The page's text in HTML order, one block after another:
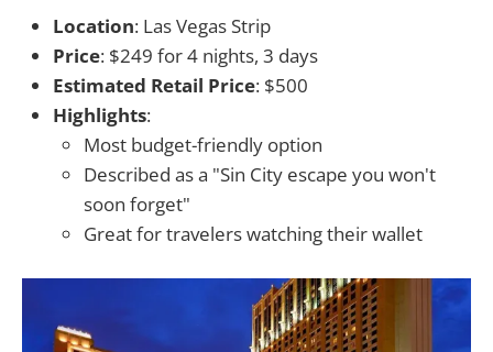
Location: Las Vegas Strip
Price: $249 for 4 nights, 3 days
Estimated Retail Price: $500
Highlights:
Most budget-friendly option
Described as a "Sin City escape you won't
soon forget"
Great for travelers watching their wallet